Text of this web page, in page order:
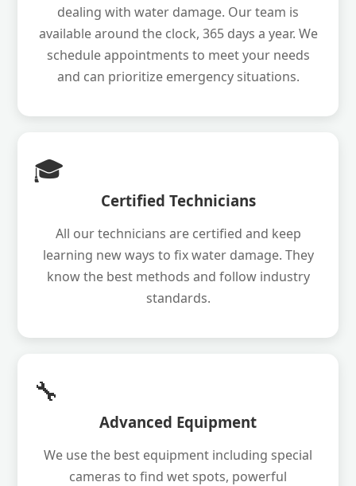
dealing with water damage. Our team is
available around the clock, 365 days a year. We
schedule appointments to meet your needs
and can prioritize emergency situations.
🎓
Certified Technicians
All our technicians are certified and keep
learning new ways to fix water damage. They
know the best methods and follow industry
standards.
🔧
Advanced Equipment
We use the best equipment including special
cameras to find wet spots, powerful